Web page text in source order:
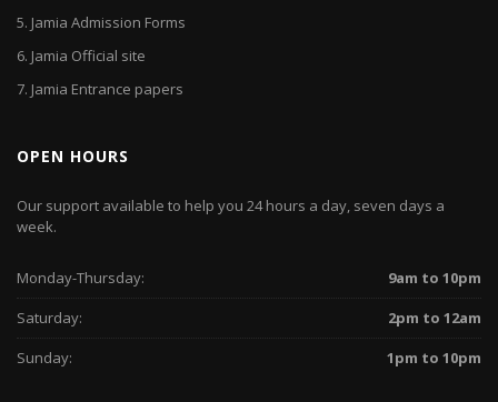
5. Jamia Admission Forms
6. Jamia Official site
7. Jamia Entrance papers
OPEN HOURS
Our support available to help you 24 hours a day, seven days a
week.
Monday-Thursday:
9am to 10pm
Saturday:
2pm to 12am
Sunday:
1pm to 10pm